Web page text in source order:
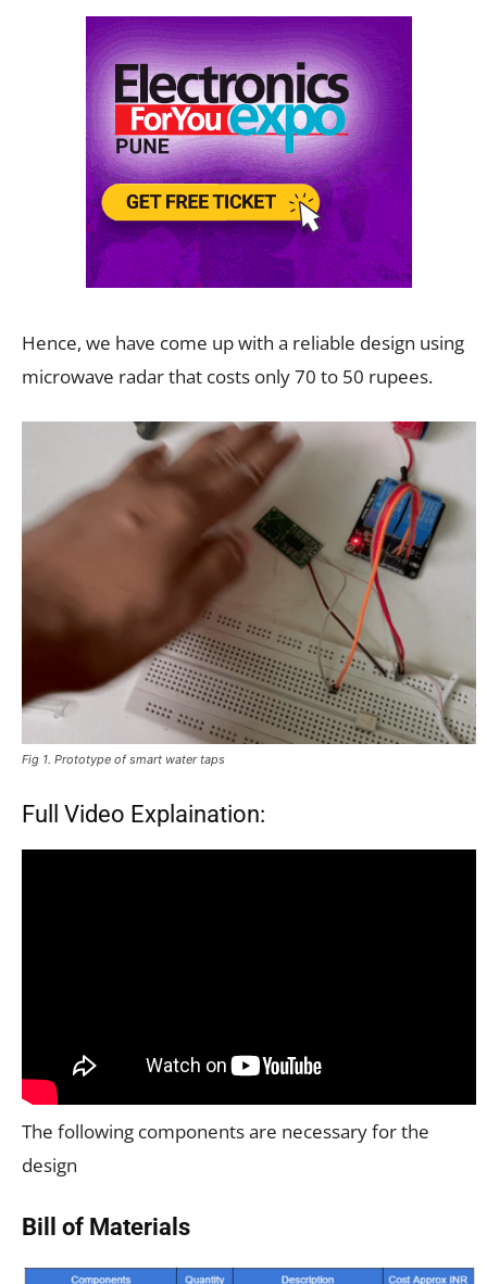
Hence, we have come up with a reliable design using
microwave radar that costs only 70 to 50 rupees.
Fig 1. Prototype of smart water taps
Full Video Explaination:
The following components are necessary for the
design
Bill of Materials